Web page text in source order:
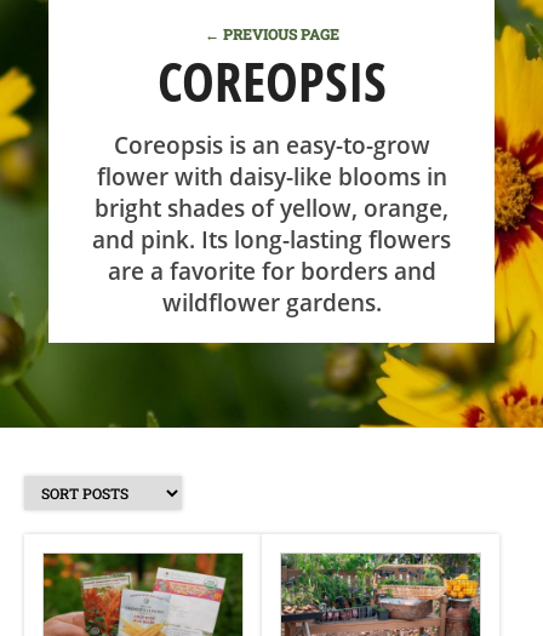
RESOURCES & RECIPES
ABOUT
← PREVIOUS PAGE
COREOPSIS
Coreopsis is an easy-to-grow
flower with daisy-like blooms in
bright shades of yellow, orange,
and pink. Its long-lasting flowers
are a favorite for borders and
wildflower gardens.